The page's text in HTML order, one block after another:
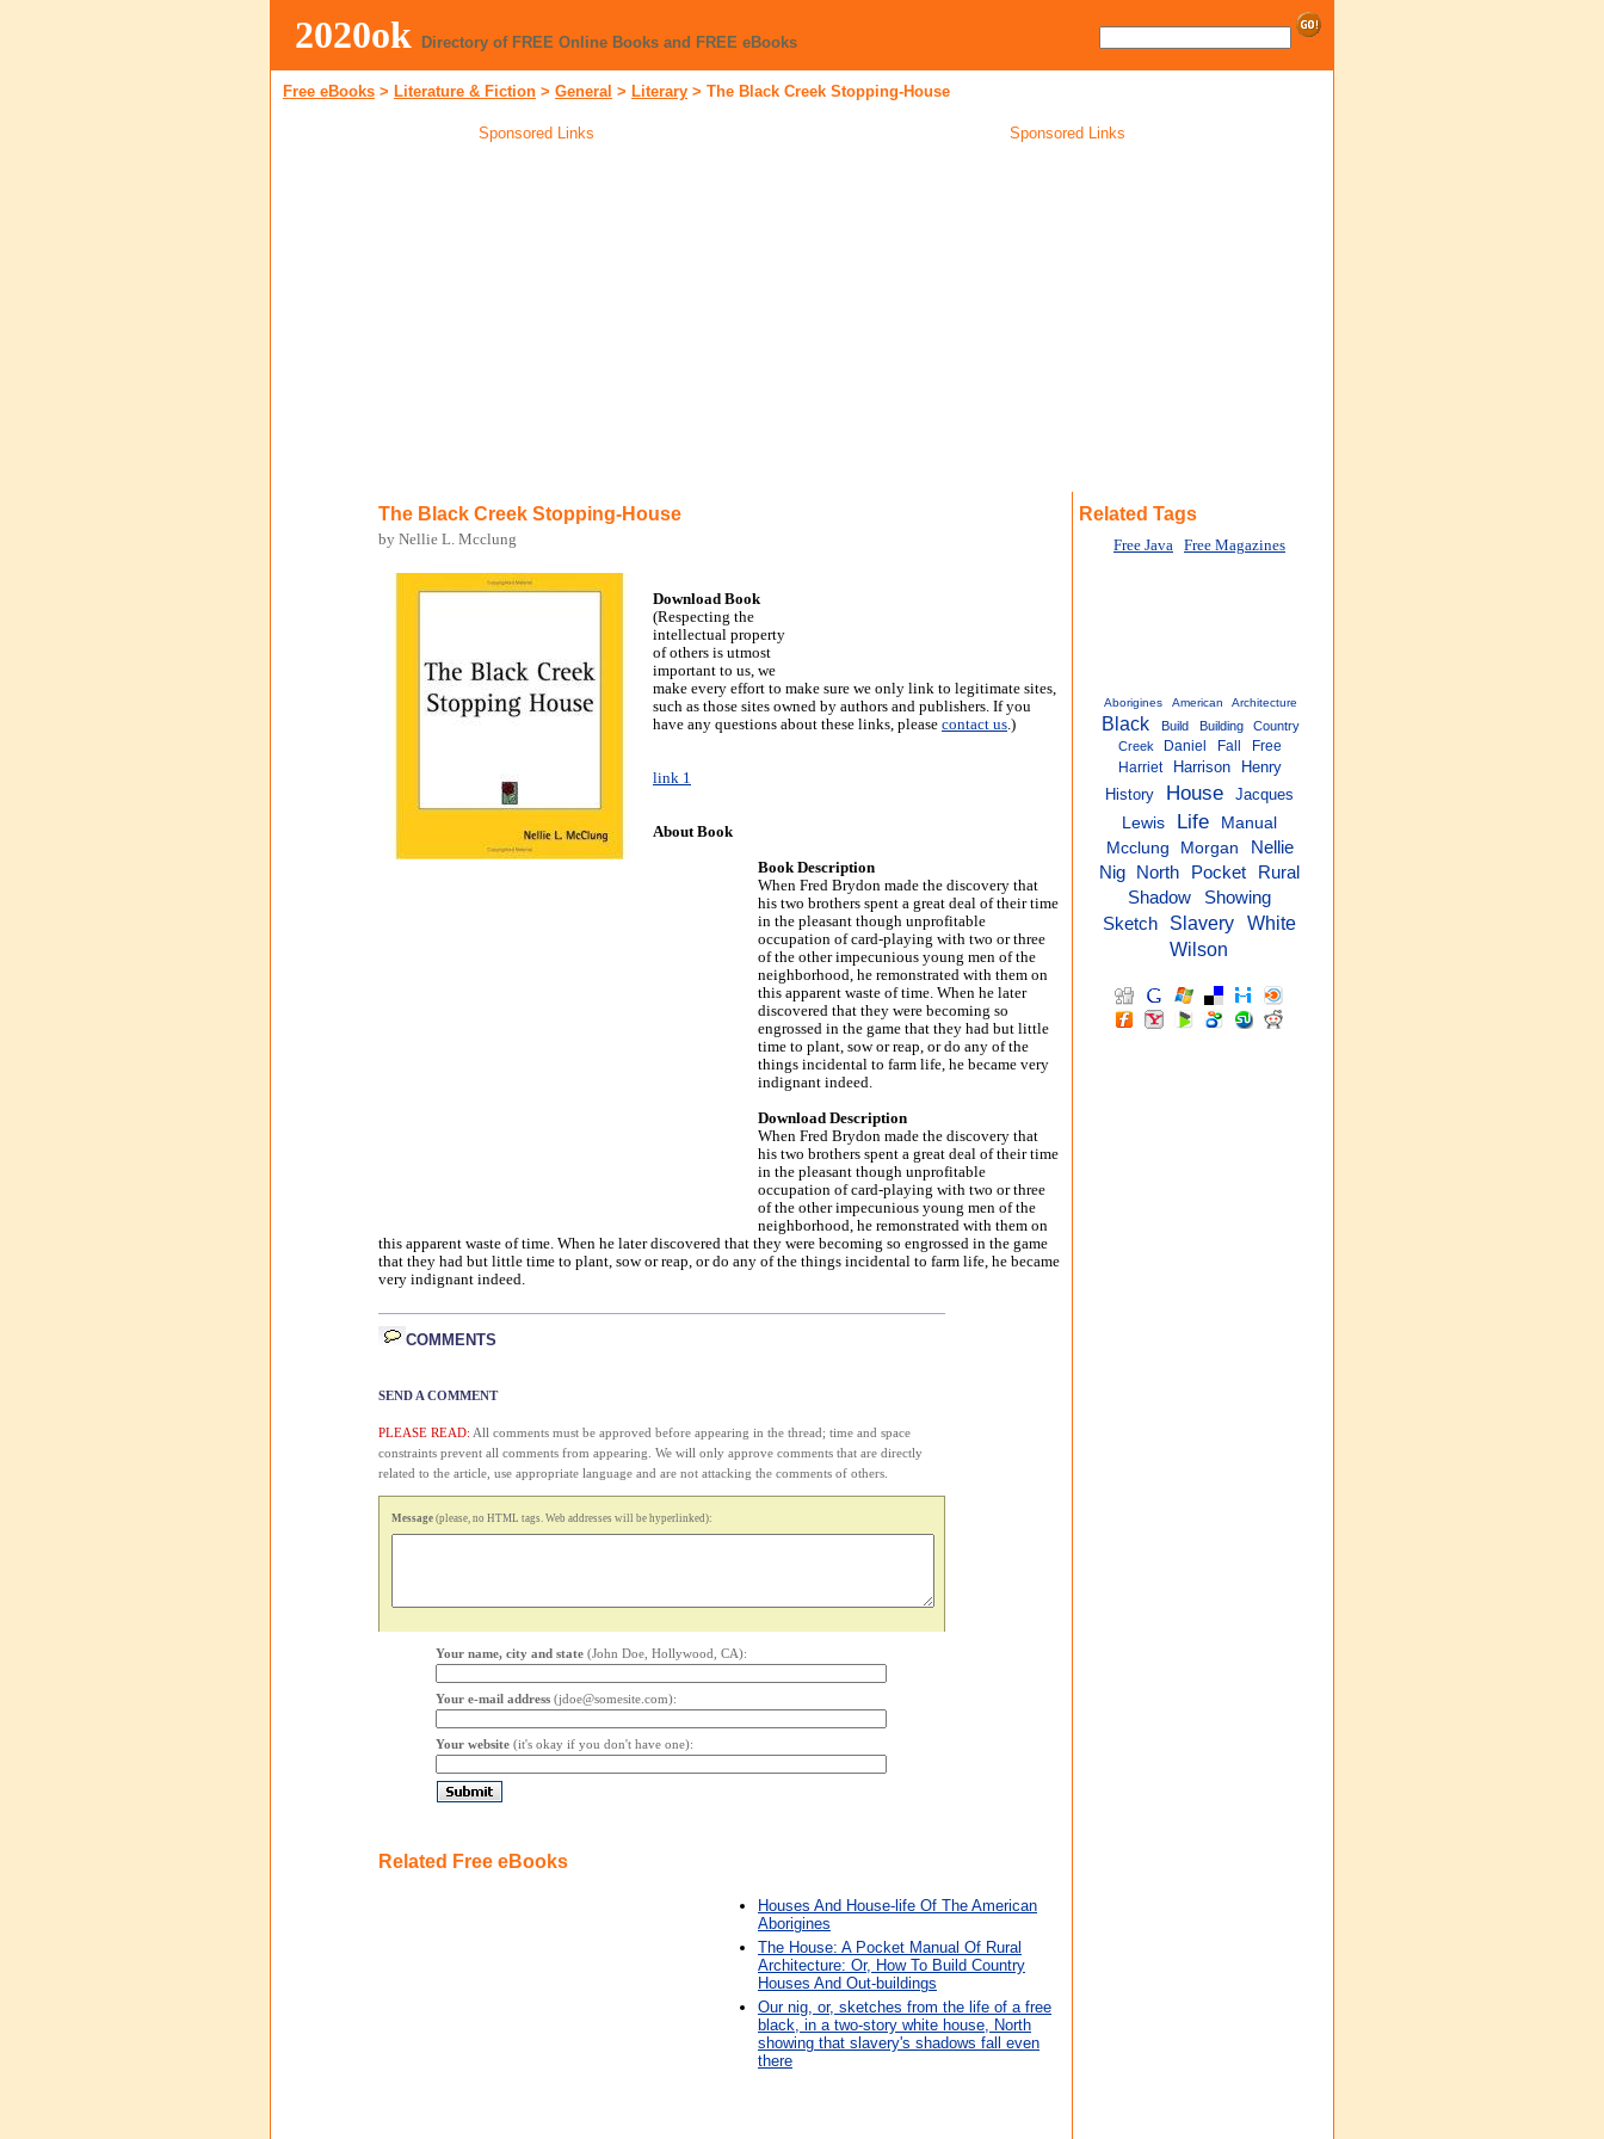
2020ok Directory of FREE Online Books and FREE eBooks
Free eBooks > Literature & Fiction > General > Literary > The Black Creek Stopping-House
Sponsored Links Sponsored Links
The Black Creek Stopping-House
by Nellie L. Mcclung
Download Book
(Respecting the
intellectual property
of others is utmost
important to us, we
make every effort to make sure we only link to legitimate sites,
such as those sites owned by authors and publishers. If you
have any questions about these links, please contact us.)
link 1
About Book
Book Description
When Fred Brydon made the discovery that
his two brothers spent a great deal of their time
in the pleasant though unprofitable
occupation of card-playing with two or three
of the other impecunious young men of the
neighborhood, he remonstrated with them on
this apparent waste of time. When he later
discovered that they were becoming so
engrossed in the game that they had but little
time to plant, sow or reap, or do any of the
things incidental to farm life, he became very
indignant indeed.
Download Description
When Fred Brydon made the discovery that
his two brothers spent a great deal of their time
in the pleasant though unprofitable
occupation of card-playing with two or three
of the other impecunious young men of the
neighborhood, he remonstrated with them on
this apparent waste of time. When he later discovered that they were becoming so engrossed in the game
that they had but little time to plant, sow or reap, or do any of the things incidental to farm life, he became
very indignant indeed.
COMMENTS
SEND A COMMENT
PLEASE READ: All comments must be approved before appearing in the thread; time and space
constraints prevent all comments from appearing. We will only approve comments that are directly
related to the article, use appropriate language and are not attacking the comments of others.
Message (please, no HTML tags. Web addresses will be hyperlinked):
Your name, city and state (John Doe, Hollywood, CA):
Your e-mail address (jdoe@somesite.com):
Your website (it's okay if you don't have one):
Related Free eBooks
Houses And House-life Of The American
Aborigines
The House: A Pocket Manual Of Rural
Architecture: Or, How To Build Country
Houses And Out-buildings
Our nig, or, sketches from the life of a free
black, in a two-story white house, North
showing that slavery's shadows fall even
there
Related Tags
Free Java Free Magazines
Aborigines American Architecture
Black Build Building
Country
Creek
Daniel Fall
Free
Harriet
Harrison
Henry
History
House
Jacques
Lewis
Life
Manual
Mcclung
Morgan
Nellie
Nig
North Pocket
Rural
Shadow
Showing
Sketch
Slavery
White
Wilson